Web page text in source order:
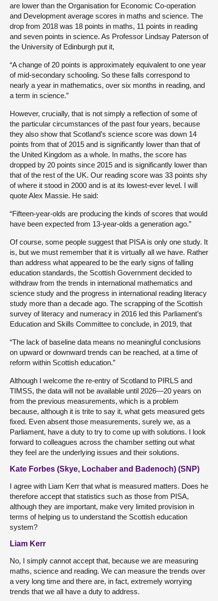
are lower than the Organisation for Economic Co-operation
and Development average scores in maths and science. The
drop from 2018 was 18 points in maths, 11 points in reading
and seven points in science. As Professor Lindsay Paterson of
the University of Edinburgh put it,
“A change of 20 points is approximately equivalent to one year
of mid-secondary schooling. So these falls correspond to
nearly a year in mathematics, over six months in reading, and
a term in science.”
However, crucially, that is not simply a reflection of some of
the particular circumstances of the past four years, because
they also show that Scotland’s science score was down 14
points from that of 2015 and is significantly lower than that of
the United Kingdom as a whole. In maths, the score has
dropped by 20 points since 2015 and is significantly lower than
that of the rest of the UK. Our reading score was 33 points shy
of where it stood in 2000 and is at its lowest-ever level. I will
quote Alex Massie. He said:
“Fifteen-year-olds are producing the kinds of scores that would
have been expected from 13-year-olds a generation ago.”
Of course, some people suggest that PISA is only one study. It
is, but we must remember that it is virtually all we have. Rather
than address what appeared to be the early signs of falling
education standards, the Scottish Government decided to
withdraw from the trends in international mathematics and
science study and the progress in international reading literacy
study more than a decade ago. The scrapping of the Scottish
survey of literacy and numeracy in 2016 led this Parliament’s
Education and Skills Committee to conclude, in 2019, that
“The lack of baseline data means no meaningful conclusions
on upward or downward trends can be reached, at a time of
reform within Scottish education.”
Although I welcome the re-entry of Scotland to PIRLS and
TIMSS, the data will not be available until 2026—20 years on
from the previous measurements, which is a problem
because, although it is trite to say it, what gets measured gets
fixed. Even absent those measurements, surely we, as a
Parliament, have a duty to try to come up with solutions. I look
forward to colleagues across the chamber setting out what
they feel are the underlying issues and their solutions.
Kate Forbes (Skye, Lochaber and Badenoch) (SNP)
I agree with Liam Kerr that what is measured matters. Does he
therefore accept that statistics such as those from PISA,
although they are important, make very limited provision in
terms of helping us to understand the Scottish education
system?
Liam Kerr
No, I simply cannot accept that, because we are measuring
maths, science and reading. We can measure the trends over
a very long time and there are, in fact, extremely worrying
trends that we all have a duty to address.